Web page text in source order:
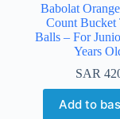
Babolat
Count Bucket
Balls – For
Years
SAR
Add to